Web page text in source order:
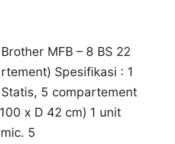
MFB – 8 BS 22
Spesifikasi : 1
5 compartement
x D 42 cm) 1 unit
5